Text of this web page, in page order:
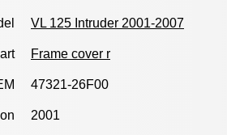
VL 125 Intruder 2001-2007
Frame cover r
47321-26F00
2001